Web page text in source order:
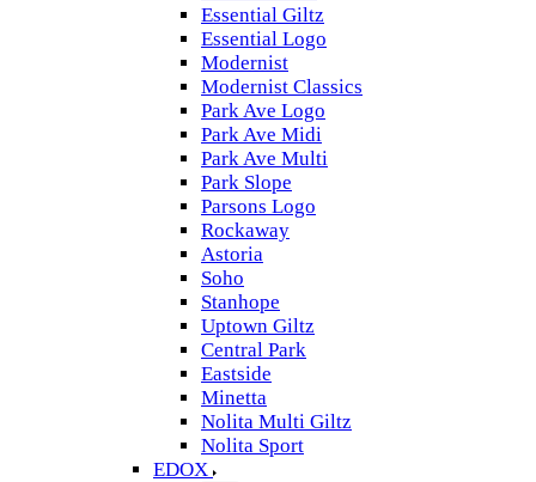
Essential Giltz
Essential Logo
Modernist
Modernist Classics
Park Ave Logo
Park Ave Midi
Park Ave Multi
Park Slope
Parsons Logo
Rockaway
Astoria
Soho
Stanhope
Uptown Giltz
Central Park
Eastside
Minetta
Nolita Multi Giltz
Nolita Sport
EDOX